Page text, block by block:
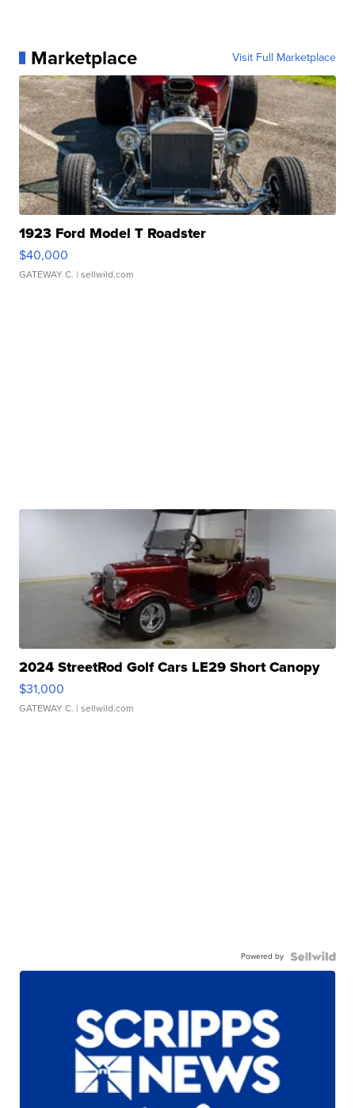
Marketplace Visit Full Marketplace
1923 Ford Model T Roadster
$40,000
GATEWAY C. | sellwild.com
2024 StreetRod Golf Cars LE29 Short Canopy
$31,000
GATEWAY C. | sellwild.com
Powered by